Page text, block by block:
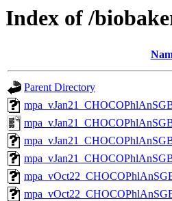
Index of /
Parent Directory